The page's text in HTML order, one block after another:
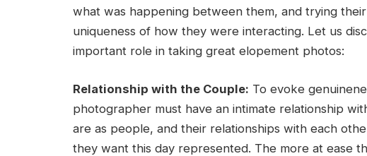
what was happening between them, and trying
uniqueness of how they were interacting. Let us
important role in taking great elopement photos:
Relationship with the Couple: To evoke
photographer must have an intimate relationship
are as people, and their relationships with each
they want this day represented. The more at ease